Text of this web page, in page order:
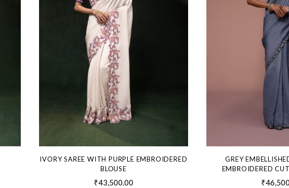
IVORY SAREE WITH PURPLE EMBROIDERED
BLOUSE
₹43,500.00
GREY
EMBROIDERED